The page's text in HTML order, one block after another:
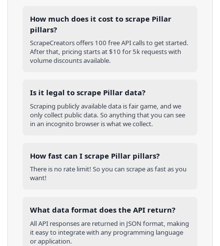
How much does it cost to scrape Pillar
pillars?
ScrapeCreators offers 100 free API calls to get started.
After that, pricing starts at $10 for 5k requests with
volume discounts available.
Is it legal to scrape Pillar data?
Scraping publicly available data is fair game, and we
only collect public data. So anything that you can see
in an incognito browser is what we collect.
How fast can I scrape Pillar pillars?
There is no rate limit! So you can scrape as fast as you
want!
What data format does the API return?
All API responses are returned in JSON format, making
it easy to integrate with any programming language
or application.